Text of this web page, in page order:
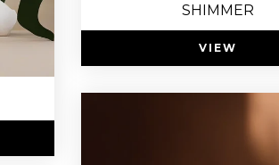
SHIMMER
VIEW